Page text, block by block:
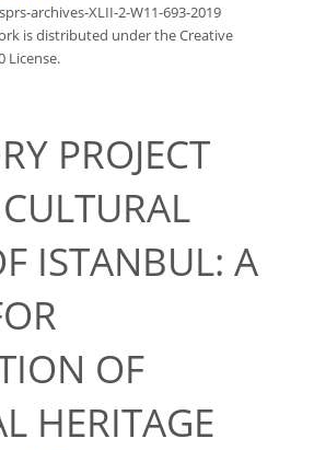
archives-XLII-2-W11-693-2019
is distributed underthe Creative
License.
PROJECT
ISTANBUL: A
OF
HERITAGE